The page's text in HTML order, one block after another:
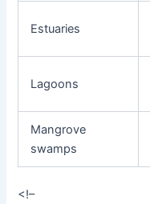
Estuaries
Lagoons
Mangrove
swamps
<!–